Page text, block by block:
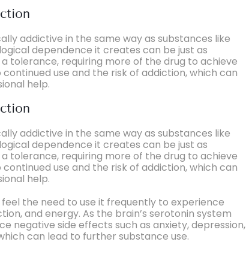
addictive in the same way as substances like
dependence it creates can be just as
tolerance, requiring more of the drug to achieve
use and the risk of addiction, which can
help.
addictive in the same way as substances like
dependence it creates can be just as
tolerance, requiring more of the drug to achieve
use and the risk of addiction, which can
help.
the need to use it frequently to experience
and energy. As the brain’s serotonin system
negative side effects such as anxiety, depression,
can lead to further substance use.